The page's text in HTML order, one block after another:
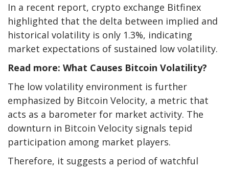
In a recent report, crypto exchange Bitfinex
highlighted that the delta between implied and
historical volatility is only 1.3%, indicating
market expectations of sustained low volatility.
Read more: What Causes Bitcoin Volatility?
The low volatility environment is further
emphasized by Bitcoin Velocity, a metric that
acts as a barometer for market activity. The
downturn in Bitcoin Velocity signals tepid
participation among market players.
Therefore, it suggests a period of watchful